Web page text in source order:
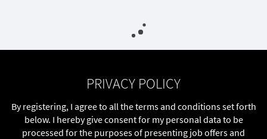
PRIVACY POLICY
By registering, I agree to all the terms and conditions set forth
below. I hereby give consent for my personal data to be
processed for the purposes of presenting job offers and